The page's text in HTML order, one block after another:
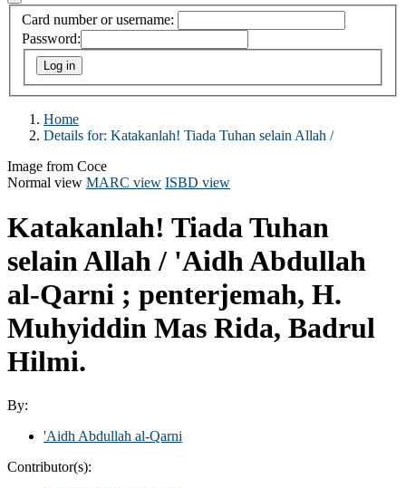
Card number or username:
Password:
Home
Details for: Katakanlah! Tiada Tuhan selain Allah /
Image from Coce
Normal view MARC view ISBD view
Katakanlah! Tiada Tuhan
selain Allah / 'Aidh Abdullah
al-Qarni ; penterjemah, H.
Muhyiddin Mas Rida, Badrul
Hilmi.
By:
'Aidh Abdullah al-Qarni
Contributor(s):